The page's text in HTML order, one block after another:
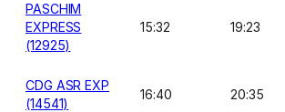
PASCHIM
EXPRESS
(12925)
15:32 19:23
CDG ASR EXP
(14541)
16:40 20:35